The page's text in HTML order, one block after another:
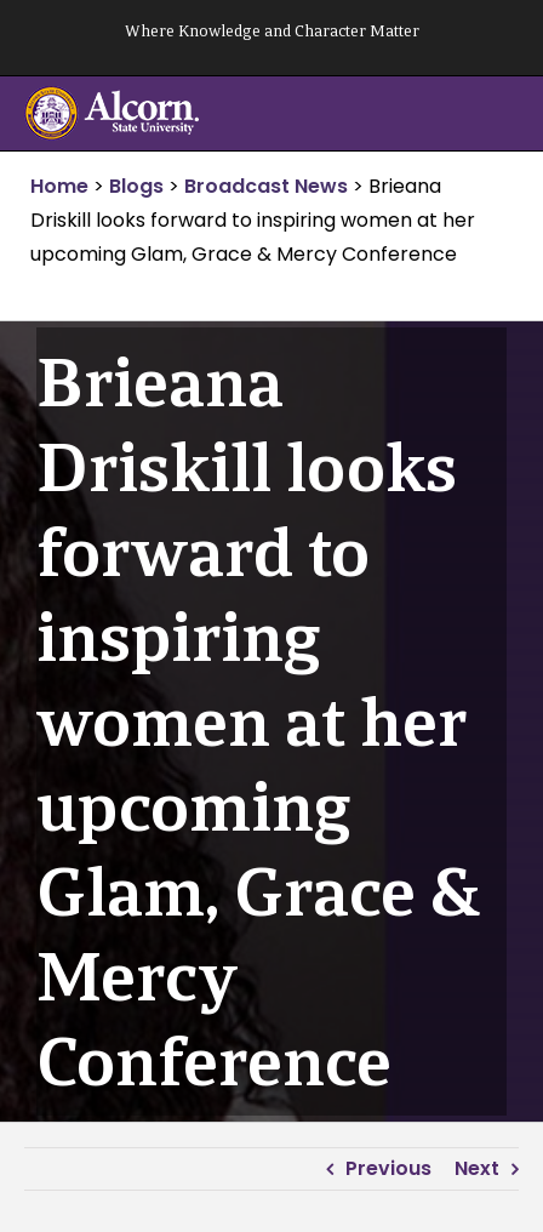
content
Where Knowledge and Character Matter
Home > Blogs > Broadcast News > Brieana
Driskill looks forward to inspiring women at her
upcoming Glam, Grace & Mercy Conference
Brieana
Driskill looks
forward to
inspiring
women at her
upcoming
Glam, Grace &
Mercy
Conference
Previous Next